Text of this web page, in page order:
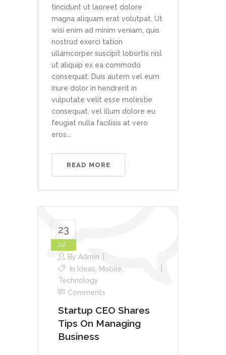
tincidunt ut laoreet dolore
magna aliquam erat volutpat. Ut
wisi enim ad minim veniam, quis
nostrud exerci tation
ullamcorper suscipit lobortis nisl
ut aliquip ex ea commodo
consequat. Duis autem vel eum
iriure dolor in hendrerit in
vulputate velit esse molestie
consequat, vel illum dolore eu
feugiat nulla facilisis at vero
eros...
READ MORE
23
Jul
By Admin
In Ideas Mobile
Technology
Comments
Startup CEO Shares
Tips On Managing
Business